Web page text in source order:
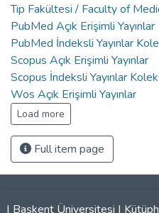
Tıp Fakültesi / Faculty of
PubMed Açık Erişimli Yayınlar
PubMed İndeksli Yayınlar
Scopus Açık Erişimli Yayınlar
Scopus İndeksli Yayınlar
Wos Açık Erişimli Yayınlar
Load more
Full item page
| Başkent Üniversitesi |